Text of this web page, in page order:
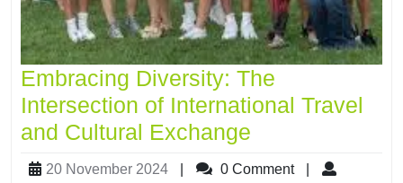
Embracing Diversity: The
Intersection of International Travel
and Cultural Exchange
20 November 2024 0 Comment